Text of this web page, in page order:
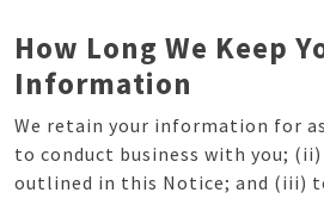
How Long We Keep
Information
We retain your information for
to conduct business with you;
outlined in this Notice; and (iii)